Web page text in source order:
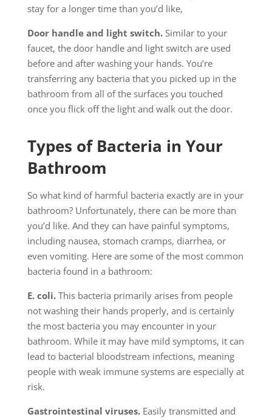
stay for a longer time than you’d like,
Door handle and light switch.Similar to your
faucet, the door handle and light switch are used
before and after washing your hands. You’re
transferring any bacteria that you picked up in the
bathroom from all of the surfaces you touched
once you flick off the light and walk out the door.
Types of Bacteria in Your
Bathroom
So what kind of harmful bacteria exactly are in your
bathroom? Unfortunately, there can be more than
you’d like. And they can have painful symptoms,
including nausea, stomach cramps, diarrhea, or
even vomiting. Here are some of the most common
bacteria found in a bathroom:
E. coli.This bacteria primarily arises from people
not washing their hands properly, and is certainly
the most bacteria you may encounter in your
bathroom. While it may have mild symptoms, it can
lead to bacterial bloodstream infections, meaning
people with weak immune systems are especially at
risk.
Gastrointestinal viruses.Easily transmitted and